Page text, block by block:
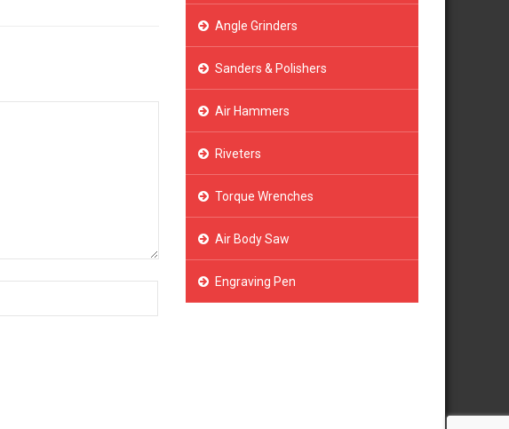
Angle Grinders
Sanders & Polishers
Air Hammers
Riveters
Torque Wrenches
Air Body Saw
Engraving Pen